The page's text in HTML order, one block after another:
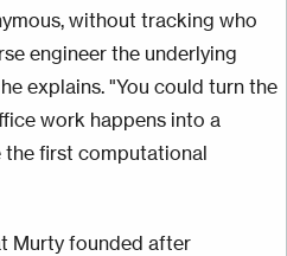
without tracking who
engineer the underlying
explains. "You could turn the
work happens into a
the first computational
Murty founded after